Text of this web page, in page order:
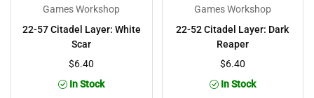
Games Workshop
22-57 Citadel Layer: White
Scar
$6.40
In Stock
Games Workshop
22-52 Citadel Layer: Dark
Reaper
$6.40
In Stock